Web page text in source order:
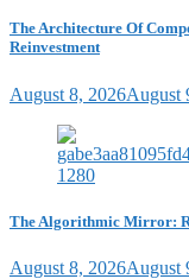
The Architecture Of
Reinvestment
August 8, 2026August
The Algorithmic Mirror:
August 8, 2026August